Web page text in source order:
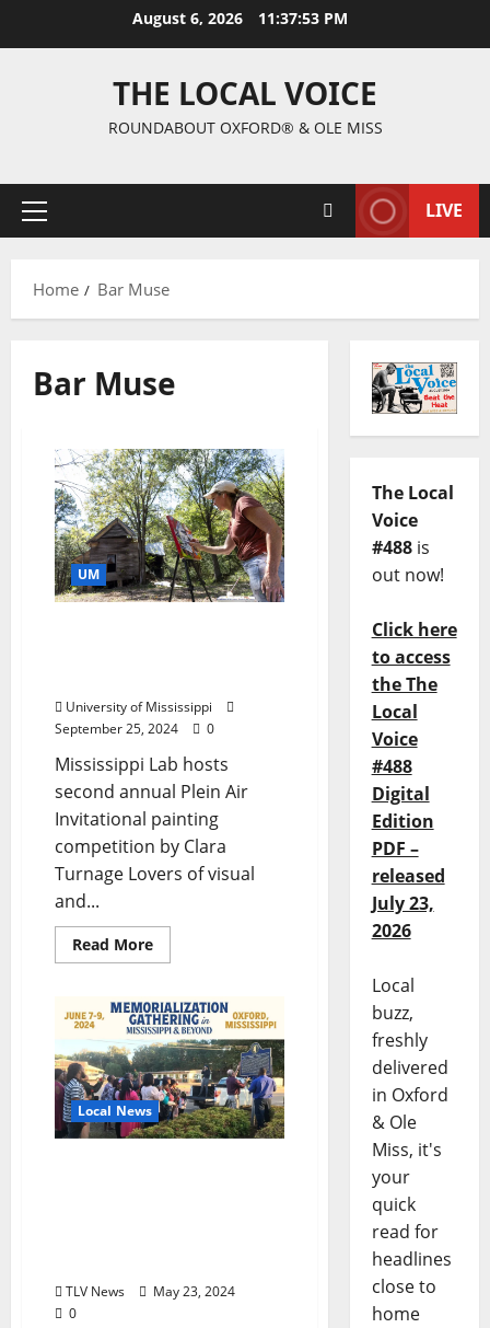
August 6, 2026 11:37:53 PM
THE LOCAL VOICE
ROUNDABOUT OXFORD® & OLE MISS
LIVE
Home Bar Muse
Bar Muse
UM
University of Mississippi
September 25, 2024
0
Mississippi Lab hosts
second annual Plein Air
Invitational painting
competition by Clara
Turnage Lovers of visual
and...
Read More
Local News
TLV News
May 23, 2024
0
The Local
Voice
#488is
out now!
Click here
to access
the The
Local
Voice
#488
Digital
Edition
PDF –
released
July 23,
2026
Local
buzz,
freshly
delivered
in Oxford
& Ole
Miss, it's
your
quick
read for
headlines
close to
home